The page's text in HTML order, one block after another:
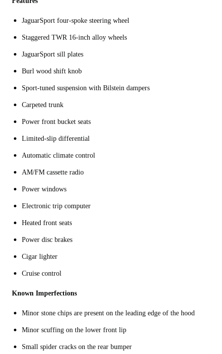
JaguarSport four-spoke steering wheel
Staggered TWR 16-inch alloy wheels
JaguarSport sill plates
Burl wood shift knob
Sport-tuned suspension with Bilstein dampers
Carpeted trunk
Power front bucket seats
Limited-slip differential
Automatic climate control
AM/FM cassette radio
Power windows
Electronic trip computer
Heated front seats
Power disc brakes
Cigar lighter
Cruise control
Known Imperfections
Minor stone chips are present on the leading edge of the hood
Minor scuffing on the lower front lip
Small spider cracks on the rear bumper